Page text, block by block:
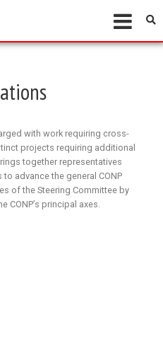
with work requiring cross-
projects requiring additional
together representatives
advance the general CONP
of the Steering Committee by
CONP’s principal axes.